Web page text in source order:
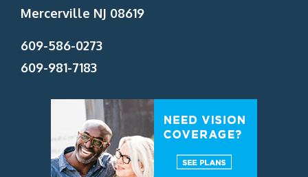
Mercerville NJ 08619
609-586-0273
609-981-7183